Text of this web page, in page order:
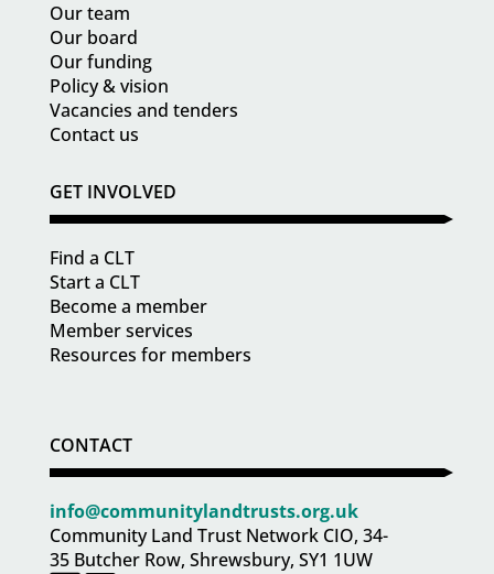
Our team
Our board
Our funding
Policy & vision
Vacancies and tenders
Contact us
GET INVOLVED
Find a CLT
Start a CLT
Become a member
Member services
Resources for members
CONTACT
info@communitylandtrusts.org.uk
Community Land Trust Network CIO, 34-
35 Butcher Row, Shrewsbury, SY1 1UW